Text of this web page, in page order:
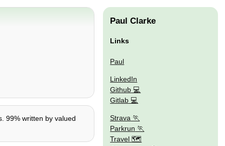
99% written by valued
Paul Clarke
Links
Paul
LinkedIn
Github
Gitlab
Strava
Parkrun
Travel 🗺